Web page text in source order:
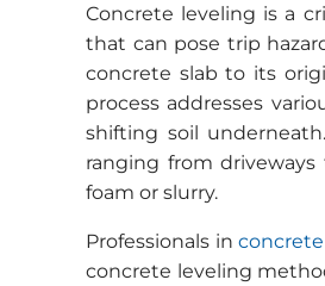
Concrete leveling is a
that can pose trip
concrete slab to its
process addresses
shifting soil
ranging from
foam or slurry.
Professionals in
concrete leveling